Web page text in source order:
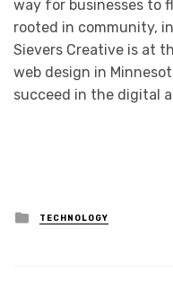
way for businesses to
rooted in community,
Sievers Creative is at
web design in
succeed in the digital
Posted
in
TECHNOLOGY